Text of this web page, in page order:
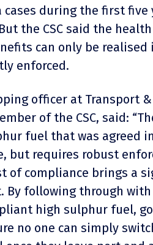
cases during the first five
the CSC said the
can only be realised
enforced.
officer at Transport &
of the CSC, said:
fuel that was agreed
but requires robust
of compliance brings a
By following through with
high sulphur fuel,
no one can simply